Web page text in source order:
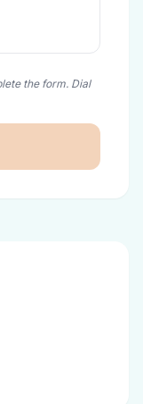
the form. Dial